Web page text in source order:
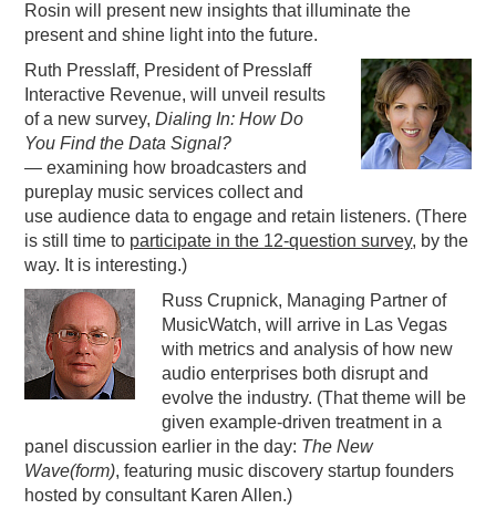
Rosin will present new insights that illuminate the
present and shine light into the future.
Ruth Presslaff, President of Presslaff
Interactive Revenue, will unveil results
of a new survey,Dialing In: How Do
You Find the Data Signal?
—examining how broadcasters and
pureplay music services collect and
use audience data to engage and retain listeners. (There
is still time to participate in the 12-question survey, by the
way. It is interesting.)
Russ Crupnick, Managing Partner of
MusicWatch, will arrive in Las Vegas
with metrics and analysis of how new
audio enterprises both disrupt and
evolve the industry. (That theme will be
given example-driven treatment in a
panel discussion earlier in the day: The New
Wave(form), featuring music discovery startup founders
hosted by consultant Karen Allen.)